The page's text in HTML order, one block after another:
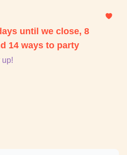
until we close, 8
14 ways to party
up!